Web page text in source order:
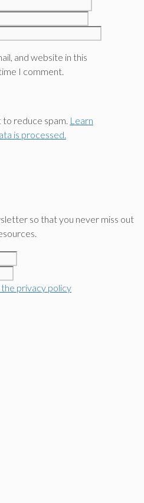
and website in this
I comment.
reduce spam. Learn
is processed.
so that you never miss out
privacy policy